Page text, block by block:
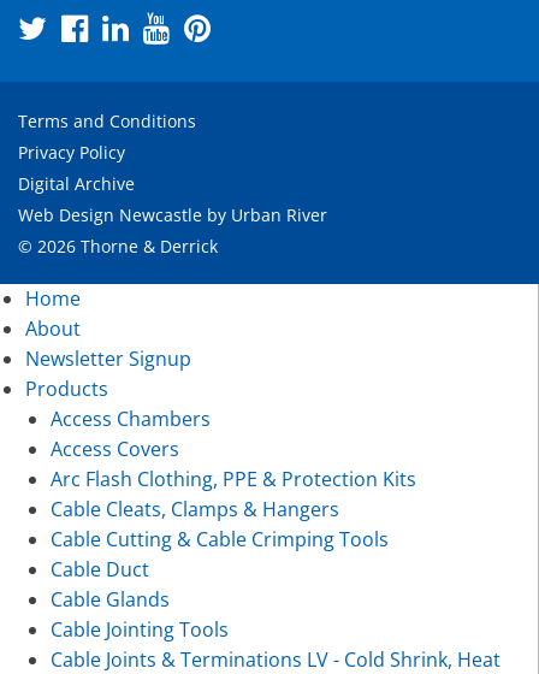
Terms and Conditions
Privacy Policy
Digital Archive
Web Design Newcastle by Urban River
© 2026 Thorne & Derrick
Home
About
Newsletter Signup
Products
Access Chambers
Access Covers
Arc Flash Clothing, PPE & Protection Kits
Cable Cleats, Clamps & Hangers
Cable Cutting & Cable Crimping Tools
Cable Duct
Cable Glands
Cable Jointing Tools
Cable Joints & Terminations LV - Cold Shrink, Heat